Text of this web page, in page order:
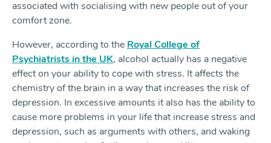
associated with socialising with new people out of your
comfort zone.
However, according to the Royal College of
Psychiatrists in the UK, alcohol actually has a negative
effect on your ability to cope with stress. It affects the
chemistry of the brain in a way that increases the risk of
depression. In excessive amounts it also has the ability to
cause more problems in your life that increase stress and
depression, such as arguments with others, and waking